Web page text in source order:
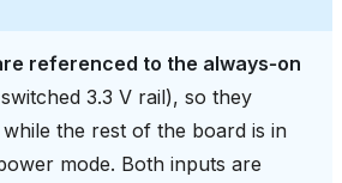
referenced to the always‑on
3.3 V rail), so they
the rest of the board is in
mode. Both inputs are